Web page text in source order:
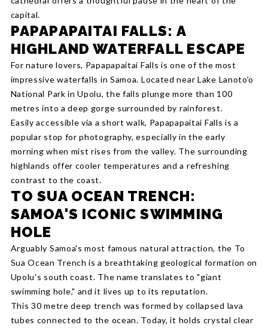
capital.
PAPAPAPAITAI FALLS: A
HIGHLAND WATERFALL ESCAPE
For nature lovers, Papapapaitai Falls is one of the most
impressive waterfalls in Samoa. Located near Lake Lanoto'o
National Park in Upolu, the falls plunge more than 100
metres into a deep gorge surrounded by rainforest.
Easily accessible via a short walk, Papapapaitai Falls is a
popular stop for photography, especially in the early
morning when mist rises from the valley. The surrounding
highlands offer cooler temperatures and a refreshing
contrast to the coast.
TO SUA OCEAN TRENCH:
SAMOA'S ICONIC SWIMMING
HOLE
Arguably Samoa's most famous natural attraction, the To
Sua Ocean Trench is a breathtaking geological formation on
Upolu's south coast. The name translates to "giant
swimming hole," and it lives up to its reputation.
This 30 metre deep trench was formed by collapsed lava
tubes connected to the ocean. Today, it holds crystal clear